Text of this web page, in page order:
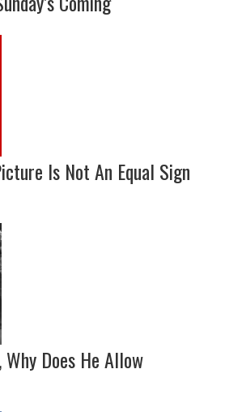
Is Not An Equal Sign
Does He Allow